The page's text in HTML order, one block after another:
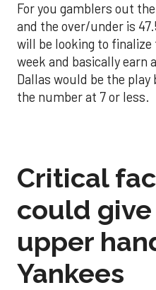
For you gamblers out
and the over/under is
will be looking to
week and basically earn
Dallas would be the
the number at 7 or less.
Critical
could
upper
Yankees